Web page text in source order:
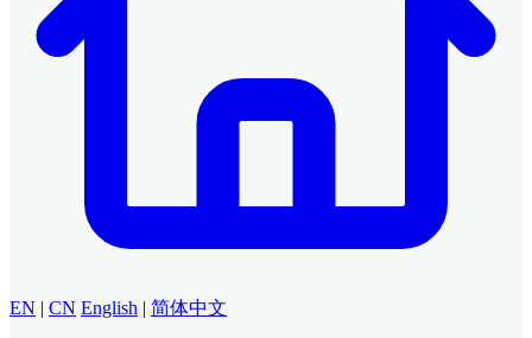
EN | CN English | 简体中文